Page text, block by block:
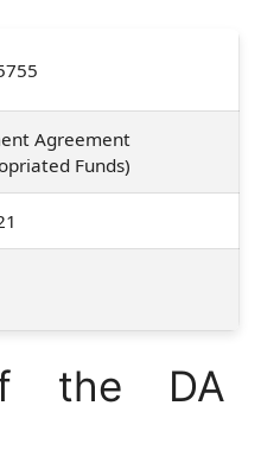
Agreement
Funds)
the DA